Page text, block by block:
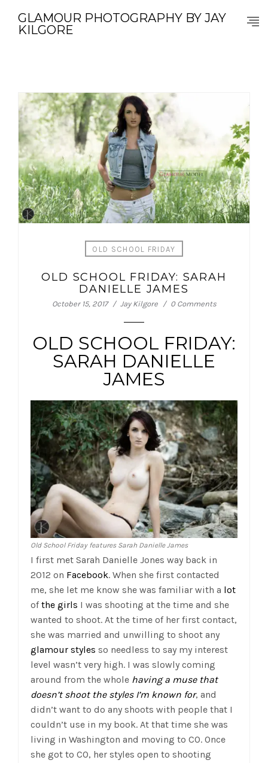
GLAMOUR PHOTOGRAPHY BY JAY
KILGORE
OLD SCHOOL FRIDAY
OLD SCHOOL FRIDAY: SARAH
DANIELLE JAMES
October 15, 2017 Jay Kilgore 0 Comments
OLD SCHOOL FRIDAY:
SARAH DANIELLE
JAMES
Old School Friday features Sarah Danielle James
I first met Sarah Danielle Jones way back in
2012 on Facebook. When she first contacted
me, she let me know she was familiar with a lot
ofthe girls I was shooting at the time and she
wanted to shoot. At the time of her first contact,
she was married and unwilling to shoot any
glamour styles so needless to say my interest
level wasn’t very high. I was slowly coming
around from the whole having a muse that
doesn’t shoot the styles I’m known for, and
didn’t want to do any shoots with people that I
couldn’t use in my book. At that time she was
living in Washington and moving to CO. Once
she got to CO, her styles open to shooting